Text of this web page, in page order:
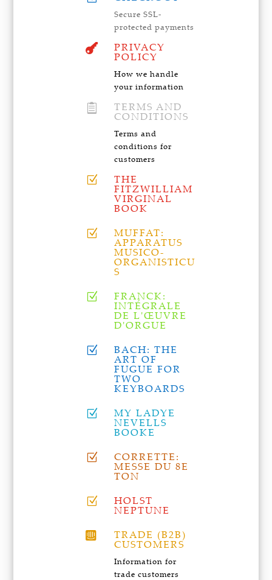
Secure SSL-
protected payments
 PRIVACY
POLICY
How we handle
your information
 TERMS AND
CONDITIONS
Terms and
conditions for
customers
Z THE
FITZWILLIAM
VIRGINAL
BOOK
Z MUFFAT:
APPARATUS
MUSICO-
ORGANISTICU
S
Z FRANCK:
INTÉGRALE
DE L'ŒUVRE
D'ORGUE
Z BACH: THE
ART OF
FUGUE FOR
TWO
KEYBOARDS
Z MY LADYE
NEVELLS
BOOKE
Z CORRETTE:
MESSE DU 8E
TON
Z HOLST
NEPTUNE
 TRADE (B2B)
CUSTOMERS
Information for
trade customers